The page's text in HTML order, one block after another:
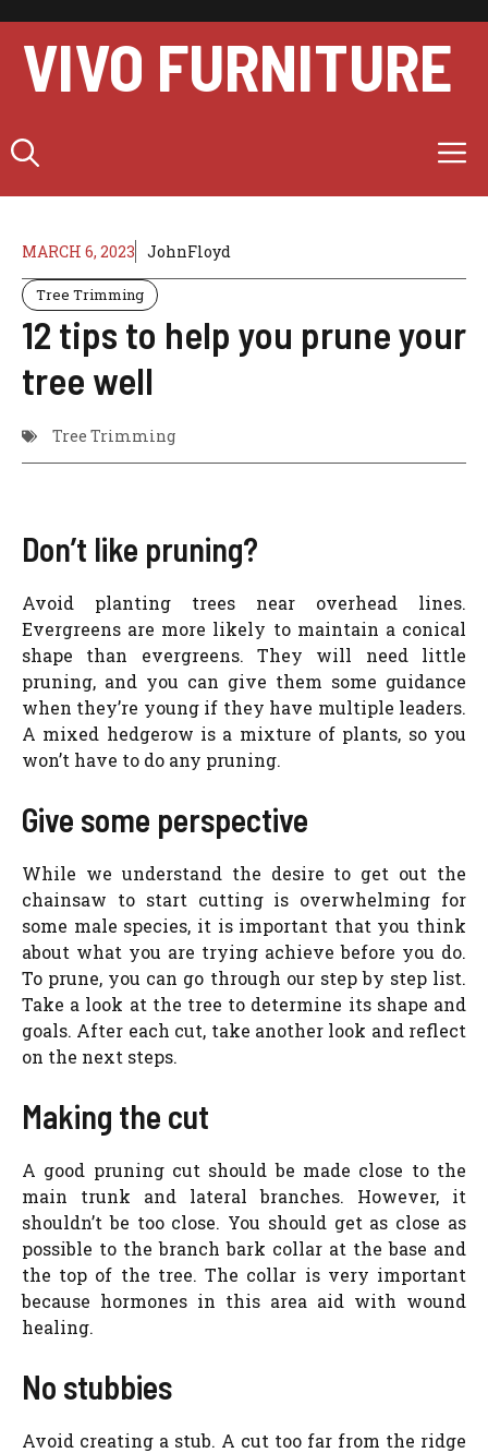
content
VIVO FURNITURE
MARCH 6, 2023 JohnFloyd
Tree Trimming
12 tips to help you prune your
tree well
Tree Trimming
Don’t like pruning?
Avoid planting trees near overhead lines.
Evergreens are more likely to maintain a conical
shape than evergreens. They will need little
pruning, and you can give them some guidance
when they’re young if they have multiple leaders.
A mixed hedgerow is a mixture of plants, so you
won’t have to do any pruning.
Give some perspective
While we understand the desire to get out the
chainsaw to start cutting is overwhelming for
some male species, it is important that you think
about what you are trying achieve before you do.
To prune, you can go through our step by step list.
Take a look at the tree to determine its shape and
goals. After each cut, take another look and reflect
on the next steps.
Making the cut
A good pruning cut should be made close to the
main trunk and lateral branches. However, it
shouldn’t be too close. You should get as close as
possible to the branch bark collar at the base and
the top of the tree. The collar is very important
because hormones in this area aid with wound
healing.
No stubbies
Avoid creating a stub. A cut too far from the ridge